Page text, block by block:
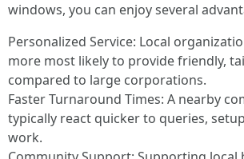
windows, you can enjoy several
Personalized Service: Local
more most likely to provide friendly,
compared to large corporations.
Faster Turnaround Times: A nearby
typically react quicker to queries,
work.